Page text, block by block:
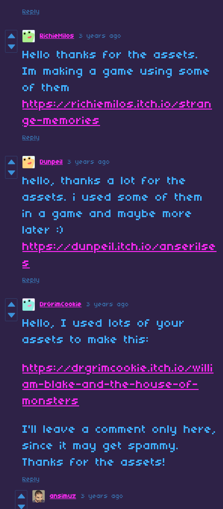
Reply
RichieMilos 3 years ago
Hello thanks for the assets.
Im making a game using some
of them
https://richiemilos.itch.io/stran
ge-memories
Reply
Dunpeil 3 years ago
hello, thanks a lot for the
assets. i used some of them
in a game and maybe more
later :)
https://dunpeil.itch.io/anserilse
s
Reply
DrGrimCookie 3 years ago
Hello, I used lots of your
assets to make this:
https://drgrimcookie.itch.io/willi
am-blake-and-the-house-of-
monsters
I'll leave a comment only here,
since it may get spammy.
Thanks for the assets!
Reply
ansimuz 3 years ago